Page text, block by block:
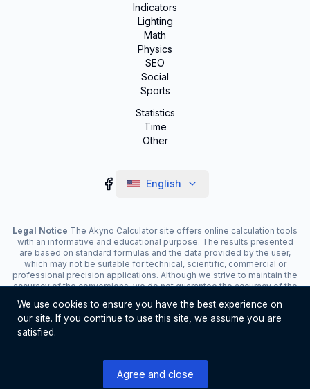
Indicators
Lighting
Math
Physics
SEO
Social
Sports
Statistics
Time
Other
English
Legal Notice The Akyno Calculator site offers online calculation tools
with an informative and educational purpose. The results presented
are based on standard formulas and the data provided by the user,
which may not be suitable for technical, scientific, commercial or
professional precision applications. Although we strive to maintain the
accuracy of the conversions, we do not guarantee the accuracy of the
links, which contribute to the maintenance of the service. The use of
the tools is the responsibility of the user. For critical decisions, consult
We use cookies to ensure you have the best experience on
our site. If you continue to use this site, we assume you are
satisfied.
Agree and close